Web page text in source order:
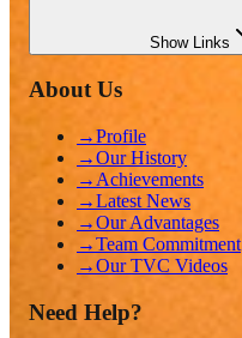
ShowLinks
About Us
→Profile
→Our History
→ Achievements
→Latest News
→Our Advantages
→Team Commitment
→Our TVC Videos
Need Help?